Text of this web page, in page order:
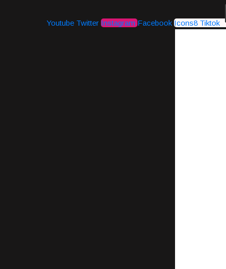
Youtube Twitter Instagram Facebook Icons8 Tiktok